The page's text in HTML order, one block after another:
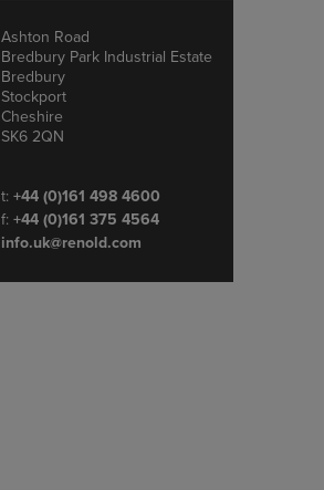
Address
Ashton Road
Bredbury Park Industrial Estate
Bredbury
Stockport
Cheshire
SK6 2QN
Telephone/Fax
t: +44 (0)161 498 4600
f: +44 (0)161 375 4564
info.uk@renold.com